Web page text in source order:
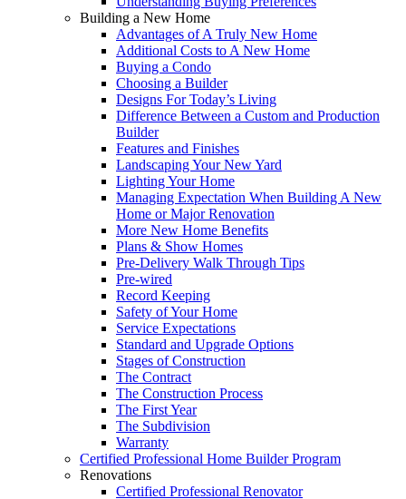
Building a New Home
Advantages of A Truly New Home
Additional Costs to A New Home
Buying a Condo
Choosing a Builder
Designs For Today’s Living
Difference Between a Custom and Production
Builder
Features and Finishes
Landscaping Your New Yard
Lighting Your Home
Managing Expectation When Building A New
Home or Major Renovation
More New Home Benefits
Plans & Show Homes
Pre-Delivery Walk Through Tips
Pre-wired
Record Keeping
Safety of Your Home
Service Expectations
Standard and Upgrade Options
Stages of Construction
The Contract
The Construction Process
The First Year
The Subdivision
Warranty
Certified Professional Home Builder Program
Renovations
Certified Professional Renovator